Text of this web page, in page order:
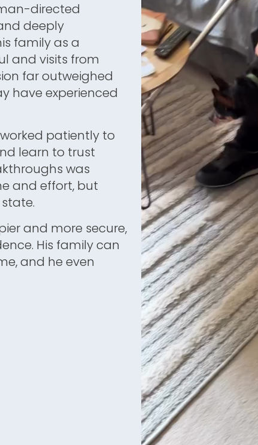
directed
deeply
family as a
and visits from
far outweighed
have experienced
patiently to
learn to trust
was
and effort, but
and more secure,
His family can
and he even